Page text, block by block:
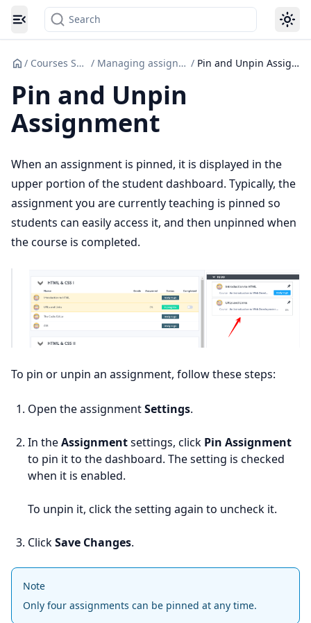
Toggle navigation menu
Search
/ Courses Set up / Managing assignments / Pin and Unpin Assignment
Pin and Unpin
Assignment
When an assignment is pinned, it is displayed in the
upper portion of the student dashboard. Typically, the
assignment you are currently teaching is pinned so
students can easily access it, and then unpinned when
the course is completed.
To pin or unpin an assignment, follow these steps:
Open the assignmentSettings.
In theAssignmentsettings, click Pin Assignment
to pin it to the dashboard. The setting is checked
when it is enabled.
To unpin it, click the setting again to uncheck it.
ClickSave Changes.
Note
Only four assignments can be pinned at any time.